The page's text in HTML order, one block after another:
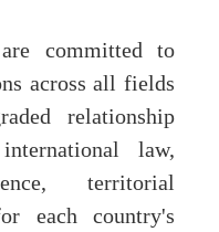
committed to
across all fields
relationship
law,
territorial
each country's